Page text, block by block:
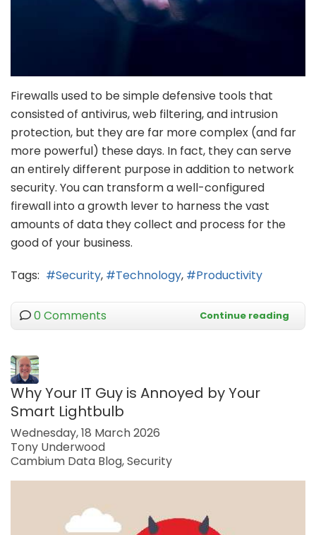
Firewalls used to be simple defensive tools that
consisted of antivirus, web filtering, and intrusion
protection, but they are far more complex (and far
more powerful) these days. In fact, they can serve
an entirely different purpose in addition to network
security. You can transform a well-configured
firewall into a growth lever to harness the vast
amounts of data they collect and process for the
good of your business.
Tags:
Security Technology Productivity
0 Comments Continue reading
Why Your IT Guy is Annoyed by Your
Smart Lightbulb
Wednesday, 18 March 2026
Tony Underwood
Cambium Data Blog Security